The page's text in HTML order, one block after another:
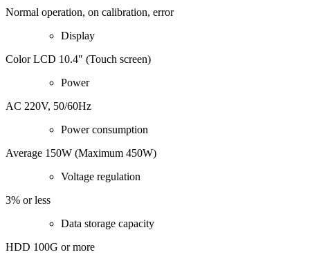
Normal operation, on calibration, error
Display
Color LCD 10.4″ (Touch screen)
Power
AC 220V, 50/60Hz
Power consumption
Average 150W (Maximum 450W)
Voltage regulation
3% or less
Data storage capacity
HDD 100G or more